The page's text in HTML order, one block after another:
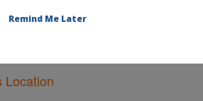
Location
Remind Me Later